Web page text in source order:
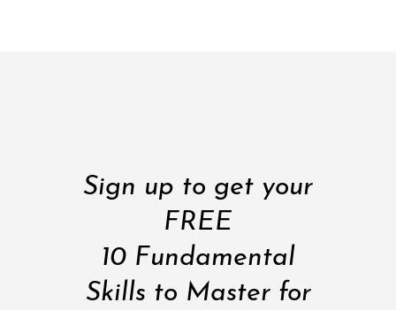
Sign up to get your
FREE
10 Fundamental
Skills to Master for